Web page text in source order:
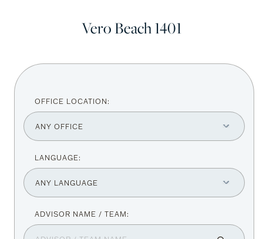
Vero Beach 1401
OFFICE LOCATION:
LANGUAGE: